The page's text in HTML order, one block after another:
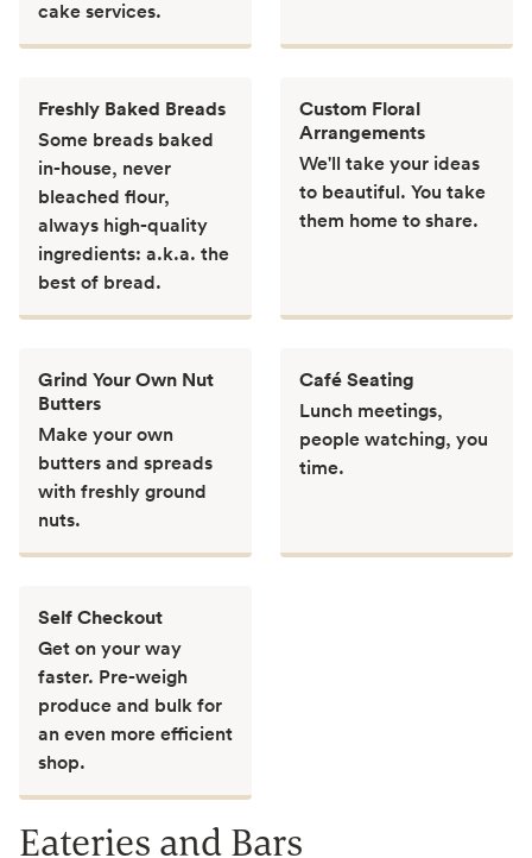
cake services.
Freshly Baked Breads
Some breads baked
in-house, never
bleached flour,
always high-quality
ingredients: a.k.a. the
best of bread.
Custom Floral
Arrangements
We'll take your ideas
to beautiful. You take
them home to share.
Grind Your Own Nut
Butters
Make your own
butters and spreads
with freshly ground
nuts.
Café Seating
Lunch meetings,
people watching, you
time.
Self Checkout
Get on your way
faster. Pre-weigh
produce and bulk for
an even more efficient
shop.
Eateries and Bars